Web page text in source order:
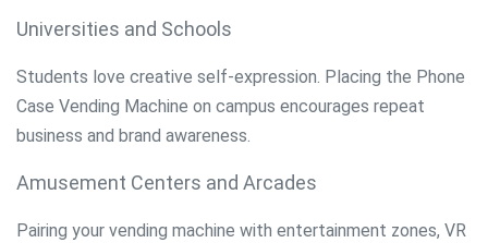
Universities and Schools
Students love creative self-expression. Placing the Phone
Case Vending Machine on campus encourages repeat
business and brand awareness.
Amusement Centers and Arcades
Pairing your vending machine with entertainment zones, VR